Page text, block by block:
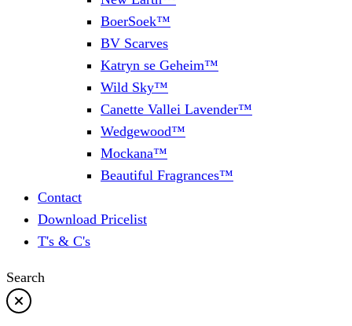
BoerSoek™
BV Scarves
Katryn se Geheim™
Wild Sky™
Canette Vallei Lavender™
Wedgewood™
Mockana™
Beautiful Fragrances™
Contact
Download Pricelist
T's & C's
Search